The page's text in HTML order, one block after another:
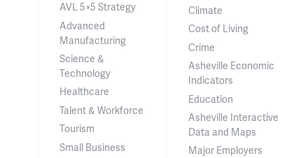
AVL 5×5 Strategy
Advanced
Manufacturing
Science &
Technology
Healthcare
Talent & Workforce
Tourism
Small Business
Climate
Cost of Living
Crime
Asheville Economic
Indicators
Education
Asheville Interactive
Data and Maps
Major Employers